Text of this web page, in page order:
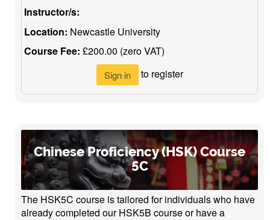
Instructor/s:
Location: Newcastle University
Course Fee: £200.00 (zero VAT)
Sign in to register
Chinese Proficiency (HSK) Course
5C
The HSK5C course is tailored for individuals who have
already completed our HSK5B course or have a